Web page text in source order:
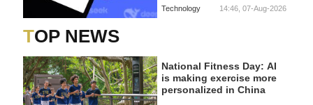
Technology 14:46, 07-Aug-2026
TOP NEWS
National Fitness Day: AI
is making exercise more
personalized in China